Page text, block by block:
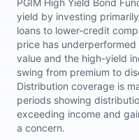
PGIM High Yield Bond
yield by investing
loans to lower-credit
price has
value and the high-yield
swing from premium to
Distribution coverage is
periods showing
exceeding income and
a concern.